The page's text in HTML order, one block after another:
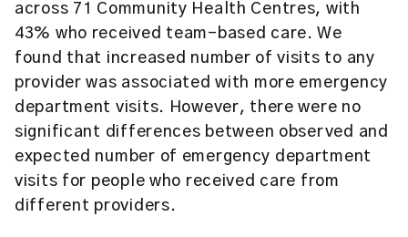
across 71 Community Health Centres, with
43% who received team-based care. We
found that increased number of visits to any
provider was associated with more emergency
department visits. However, there were no
significant differences between observed and
expected number of emergency department
visits for people who received care from
different providers.